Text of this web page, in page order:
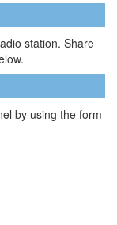
station. Share
by using the form